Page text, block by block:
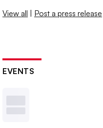
View all | Post a press release
EVENTS